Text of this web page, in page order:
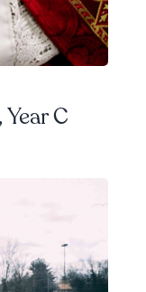
C